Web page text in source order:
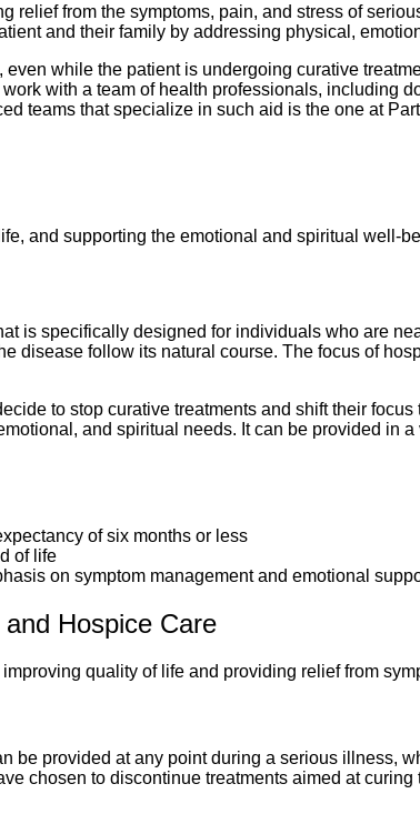
from the symptoms, pain, and stress of
and their family by addressing physical,
while the patient is undergoing curative
with a team of health professionals, including
teams that specialize in such aid is the one at
and supporting the emotional and spiritual well-
is specifically designed for individuals who are
disease follow its natural course. The focus of
to stop curative treatments and shift their
and spiritual needs. It can be provided in
of six months or less
of life
on symptom management and emotional
Hospice Care
quality of life and providing relief from
be provided at any point during a serious illness,
chosen to discontinue treatments aimed at curing